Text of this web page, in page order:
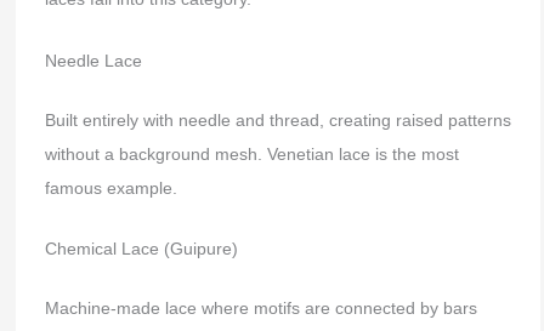
Needle Lace
Built entirely with needle and thread, creating raised patterns
without a background mesh. Venetian lace is the most
famous example.
Chemical Lace (Guipure)
Machine-made lace where motifs are connected by bars